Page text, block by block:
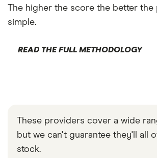
The higher the score the better the
simple.
READ THE FULL METHODOLOGY
These providers cover a wide
but we can't guarantee they'll all
stock.